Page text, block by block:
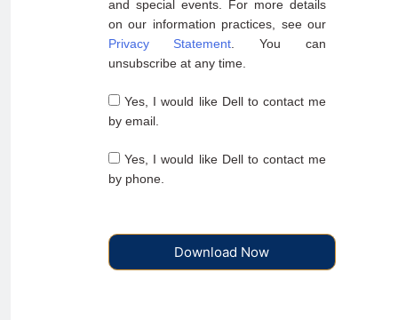
and special events. For more details
on our information practices, see our
Privacy Statement . You can
unsubscribe at any time.
Yes, I would like Dell to contact me
by email.
Yes, I would like Dell to contact me
by phone.
Download Now